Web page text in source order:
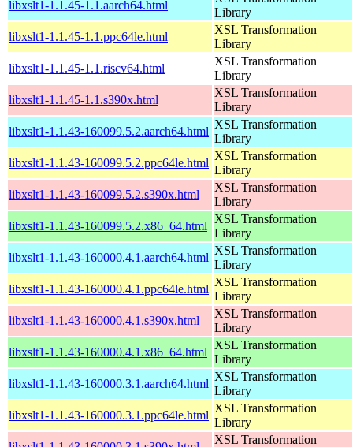
libxslt1-1.1.45-1.1.aarch64.html
Library
libxslt1-1.1.45-1.1.ppc64le.html
XSL Transformation
Library
libxslt1-1.1.45-1.1.riscv64.html
XSL Transformation
Library
libxslt1-1.1.45-1.1.s390x.html
XSL Transformation
Library
libxslt1-1.1.43-160099.5.2.aarch64.html
XSL Transformation
Library
libxslt1-1.1.43-160099.5.2.ppc64le.html
XSL Transformation
Library
libxslt1-1.1.43-160099.5.2.s390x.html
XSL Transformation
Library
libxslt1-1.1.43-160099.5.2.x86_64.html
XSL Transformation
Library
libxslt1-1.1.43-160000.4.1.aarch64.html
XSL Transformation
Library
libxslt1-1.1.43-160000.4.1.ppc64le.html
XSL Transformation
Library
libxslt1-1.1.43-160000.4.1.s390x.html
XSL Transformation
Library
libxslt1-1.1.43-160000.4.1.x86_64.html
XSL Transformation
Library
libxslt1-1.1.43-160000.3.1.aarch64.html
XSL Transformation
Library
libxslt1-1.1.43-160000.3.1.ppc64le.html
XSL Transformation
Library
XSL Transformation